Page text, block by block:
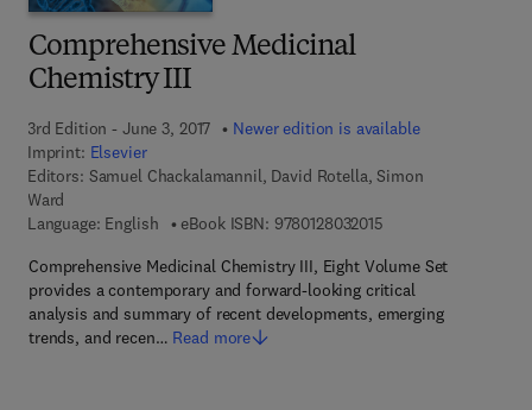
Comprehensive Medicinal
Chemistry III
3rd Edition - June 3, 2017
Newer edition is available
Imprint: Elsevier
Editors: Samuel Chackalamannil, David Rotella, Simon
Ward
Language: English
eBook ISBN: 97801280320159 7 8 - 0 - 1 2 - 8 0 3
Comprehensive Medicinal Chemistry III, Eight Volume Set
provides a contemporary and forward-looking critical
analysis and summary of recent developments, emerging
trends, and recen… Read more